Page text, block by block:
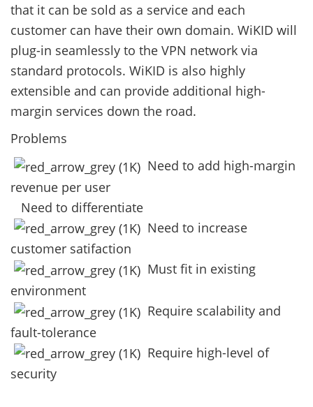
that it can be sold as a service and each
customer can have their own domain. WiKID will
plug-in seamlessly to the VPN network via
standard protocols. WiKID is also highly
extensible and can provide additional high-
margin services down the road.
Problems
Need to add high-margin
revenue per user
Need to differentiate
Need to increase
customer satifaction
Must fit in existing
environment
Require scalability and
fault-tolerance
Require high-level of
security